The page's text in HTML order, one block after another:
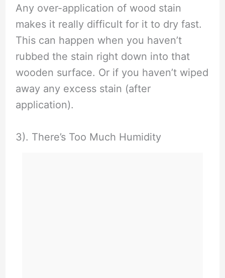
Any over-application of wood stain
makes it really difficult for it to dry fast.
This can happen when you haven’t
rubbed the stain right down into that
wooden surface. Or if you haven’t wiped
away any excess stain (after
application).
3). There’s Too Much Humidity